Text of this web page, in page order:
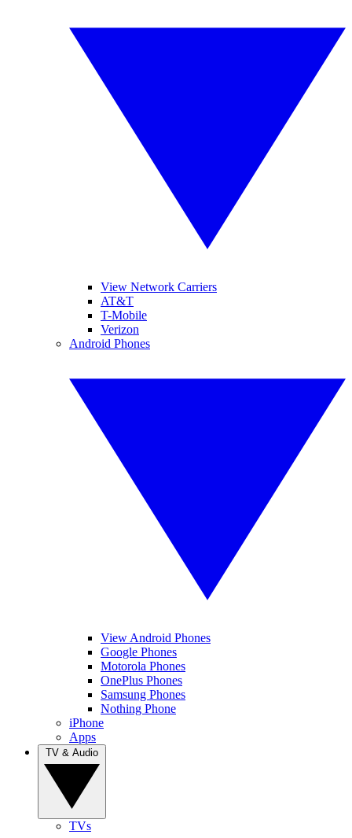
View Network Carriers
AT&T
T-Mobile
Verizon
Android Phones
View Android Phones
Google Phones
Motorola Phones
OnePlus Phones
Samsung Phones
Nothing Phone
iPhone
Apps
TVs